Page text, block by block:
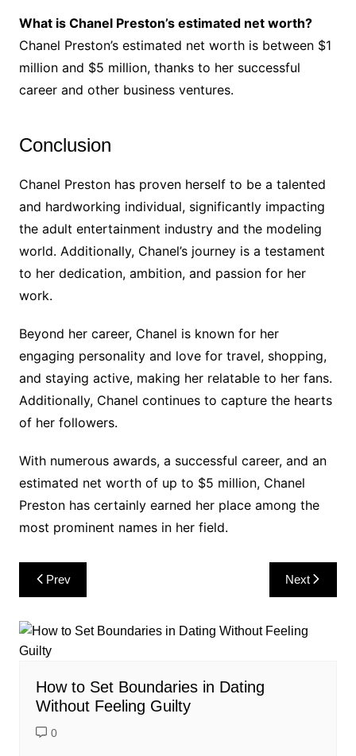
What is Chanel Preston’s estimated net worth?
Chanel Preston’s estimated net worth is between $1
million and $5 million, thanks to her successful
career and other business ventures.
Conclusion
Chanel Preston has proven herself to be a talented
and hardworking individual, significantly impacting
the adult entertainment industry and the modeling
world. Additionally, Chanel’s journey is a testament
to her dedication, ambition, and passion for her
work.
Beyond her career, Chanel is known for her
engaging personality and love for travel, shopping,
and staying active, making her relatable to her fans.
Additionally, Chanel continues to capture the hearts
of her followers.
With numerous awards, a successful career, and an
estimated net worth of up to $5 million, Chanel
Preston has certainly earned her place among the
most prominent names in her field.
Post
navigation
Prev Next
How to Set Boundaries in Dating
Without Feeling Guilty
0